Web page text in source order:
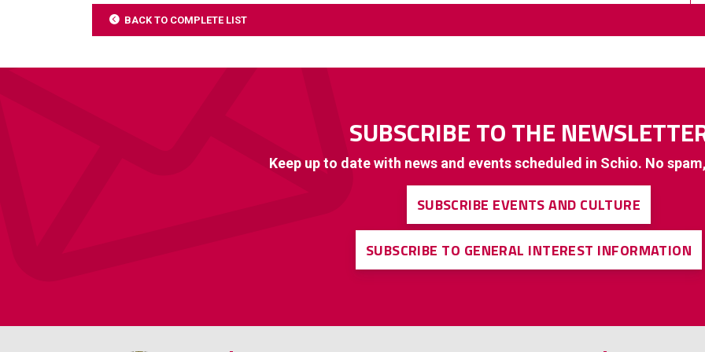
BACK TO COMPLETE LIST
SUBSCRIBE TO THE
Keep up to date with news and events scheduled in Schio. No
SUBSCRIBE EVENTS AND CULTURE
SUBSCRIBE TO GENERAL INTEREST INFORMATION